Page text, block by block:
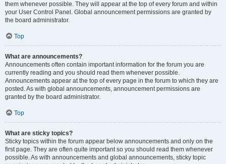
them whenever possible. They will appear at the top of every forum and within
your User Control Panel. Global announcement permissions are granted by
the board administrator.
Top
What are announcements?
Announcements often contain important information for the forum you are
currently reading and you should read them whenever possible.
Announcements appear at the top of every page in the forum to which they are
posted. As with global announcements, announcement permissions are
granted by the board administrator.
Top
What are sticky topics?
Sticky topics within the forum appear below announcements and only on the
first page. They are often quite important so you should read them whenever
possible. As with announcements and global announcements, sticky topic